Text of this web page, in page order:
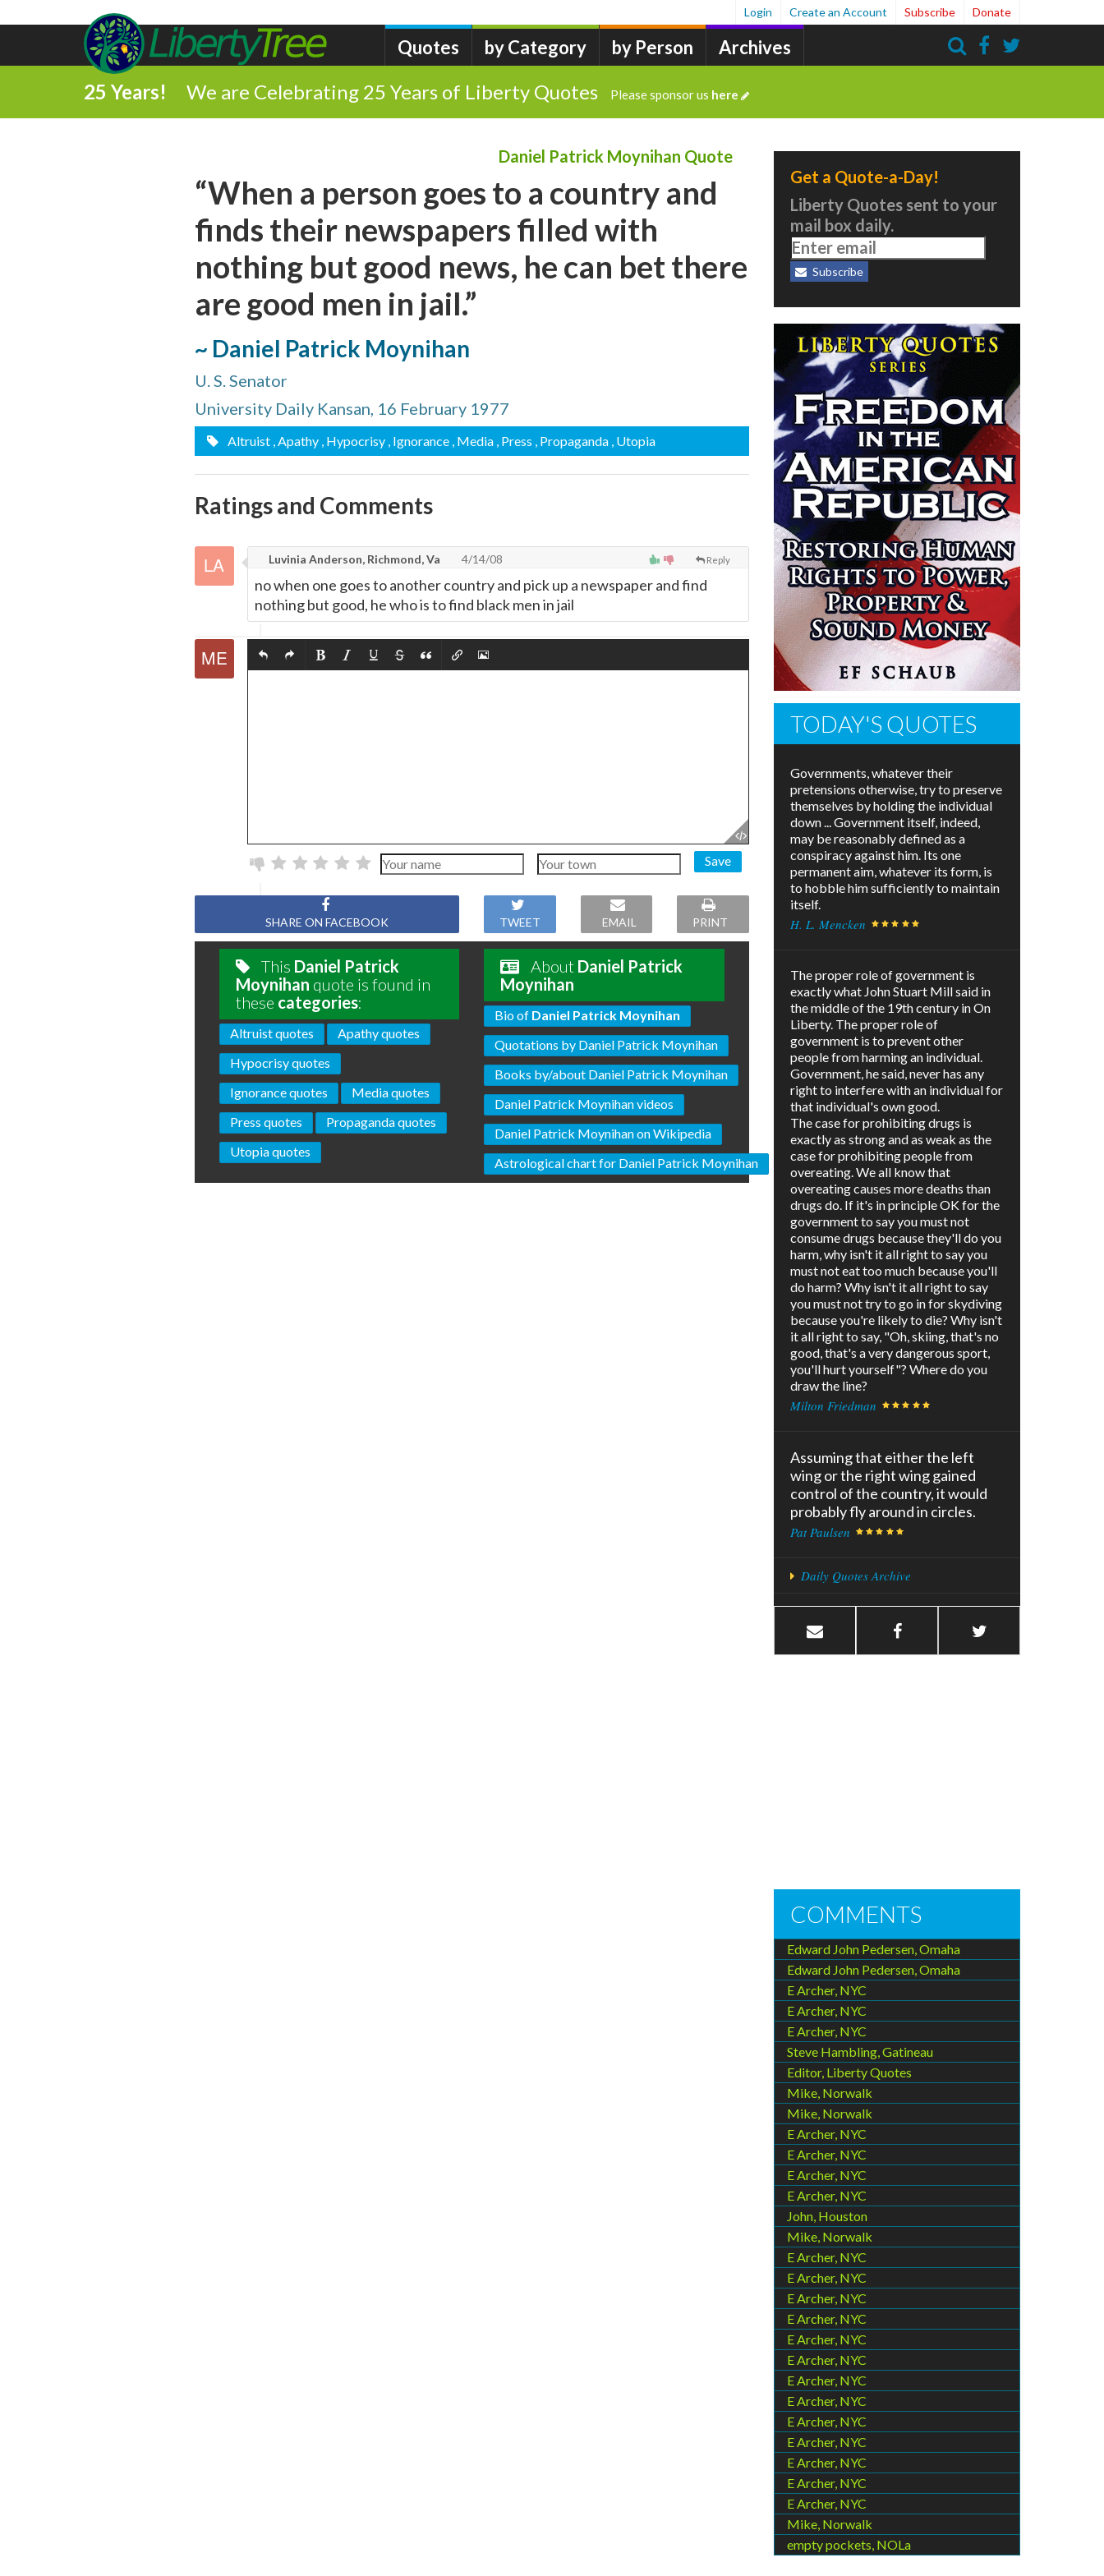
Quotes by Category by Person Archives
Login Create an Account Subscribe Donate
25 Years! We are Celebrating 25 Years of Liberty Quotes Please sponsor us here
Comment
Daniel Patrick Moynihan Quote
“When a person goes to a country and
finds their newspapers filled with
nothing but good news, he can bet there
are good men in jail.”
~ Daniel Patrick Moynihan
U. S. Senator
University Daily Kansan, 16 February 1977
Altruist , Apathy , Hypocrisy , Ignorance , Media , Press , Propaganda , Utopia
Ratings and Comments
Reply
Luvinia Anderson, Richmond, Va 4/14/08
no when one goes to another country and pick up a newspaper and find
nothing but good, he who is to find black men in jail
Save
SHARE ON FACEBOOK TWEET EMAIL PRINT
This Daniel Patrick
Moynihan quote is found in
these categories:
Altruist quotes
Apathy quotes
Hypocrisy quotes
Ignorance quotes
Media quotes
Press quotes
Propaganda quotes
Utopia quotes
About Daniel Patrick
Moynihan
Bio of Daniel Patrick Moynihan
Quotations by Daniel Patrick Moynihan
Books by/about Daniel Patrick Moynihan
Daniel Patrick Moynihan videos
Daniel Patrick Moynihan on Wikipedia
Astrological chart for Daniel Patrick Moynihan
Get a Quote-a-Day!
Liberty Quotes sent to your
mail box daily.
Subscribe
TODAY'S QUOTES
Governments, whatever their
pretensions otherwise, try to preserve
themselves by holding the individual
down ... Government itself, indeed,
may be reasonably defined as a
conspiracy against him. Its one
permanent aim, whatever its form, is
to hobble him sufficiently to maintain
itself.
H. L. Mencken
The proper role of government is
exactly what John Stuart Mill said in
the middle of the 19th century in On
Liberty. The proper role of
government is to prevent other
people from harming an individual.
Government, he said, never has any
right to interfere with an individual for
that individual's own good.
The case for prohibiting drugs is
exactly as strong and as weak as the
case for prohibiting people from
overeating. We all know that
overeating causes more deaths than
drugs do. If it's in principle OK for the
government to say you must not
consume drugs because they'll do you
harm, why isn't it all right to say you
must not eat too much because you'll
do harm? Why isn't it all right to say
you must not try to go in for skydiving
because you're likely to die? Why isn't
it all right to say, "Oh, skiing, that's no
good, that's a very dangerous sport,
you'll hurt yourself"? Where do you
draw the line?
Milton Friedman
Assuming that either the left
wing or the right wing gained
control of the country, it would
probably fly around in circles.
Pat Paulsen
Daily Quotes Archive
COMMENTS
Edward John Pedersen, Omaha
Edward John Pedersen, Omaha
E Archer, NYC
E Archer, NYC
E Archer, NYC
Steve Hambling, Gatineau
Editor, Liberty Quotes
Mike, Norwalk
Mike, Norwalk
E Archer, NYC
E Archer, NYC
E Archer, NYC
E Archer, NYC
John, Houston
Mike, Norwalk
E Archer, NYC
E Archer, NYC
E Archer, NYC
E Archer, NYC
E Archer, NYC
E Archer, NYC
E Archer, NYC
E Archer, NYC
E Archer, NYC
E Archer, NYC
E Archer, NYC
E Archer, NYC
E Archer, NYC
Mike, Norwalk
empty pockets, NOLa